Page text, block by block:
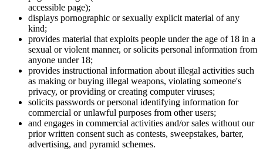
accessible page);
displays pornographic or sexually explicit material of any
kind;
provides material that exploits people under the age of 18 in a
sexual or violent manner, or solicits personal information from
anyone under 18;
provides instructional information about illegal activities such
as making or buying illegal weapons, violating someone's
privacy, or providing or creating computer viruses;
solicits passwords or personal identifying information for
commercial or unlawful purposes from other users;
and engages in commercial activities and/or sales without our
prior written consent such as contests, sweepstakes, barter,
advertising, and pyramid schemes.